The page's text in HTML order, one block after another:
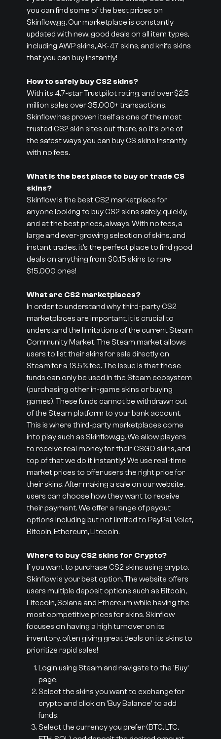
you can find some of the best prices on
Skinflow.gg. Our marketplace is constantly
updated with new, good deals on all item types,
including AWP skins, AK-47 skins, and knife skins
that you can buy instantly!
How to safely buy CS2 skins?
With its 4.7-star Trustpilot rating, and over $2.5
million sales over 35,000+ transactions,
Skinflow has proven itself as one of the most
trusted CS2 skin sites out there, so it's one of
the safest ways you can buy CS skins instantly
with no fees.
What is the best place to buy or trade CS
skins?
Skinflow is the best CS2 marketplace for
anyone looking to buy CS2 skins safely, quickly,
and at the best prices, always. With no fees, a
large and ever-growing selection of skins, and
instant trades, it’s the perfect place to find good
deals on anything from $0.15 skins to rare
$15,000 ones!
What are CS2 marketplaces?
In order to understand why third-party CS2
marketplaces are important, it is crucial to
understand the limitations of the current Steam
Community Market. The Steam market allows
users to list their skins for sale directly on
Steam for a 13.5% fee. The issue is that those
funds can only be used in the Steam ecosystem
(purchasing other in-game skins or buying
games). These funds cannot be withdrawn out
of the Steam platform to your bank account.
This is where third-party marketplaces come
into play such as Skinflow.gg. We allow players
to receive real money for their CSGO skins, and
top of that we do it instantly! We use real-time
market prices to offer users the right price for
their skins. After making a sale on our website,
users can choose how they want to receive
their payment. We offer a range of payout
options including but not limited to PayPal, Volet,
Bitcoin, Ethereum, Litecoin.
Where to buy CS2 skins for Crypto?
If you want to purchase CS2 skins using crypto,
Skinflow is your best option. The website offers
users multiple deposit options such as Bitcoin,
Litecoin, Solana and Ethereum while having the
most competitive prices for skins. Skinflow
focuses on having a high turnover on its
inventory, often giving great deals on its skins to
prioritize rapid sales!
Login using Steam and navigate to the 'Buy'
page.
Select the skins you want to exchange for
crypto and click on 'Buy Balance' to add
funds.
Select the currency you prefer (BTC, LTC,